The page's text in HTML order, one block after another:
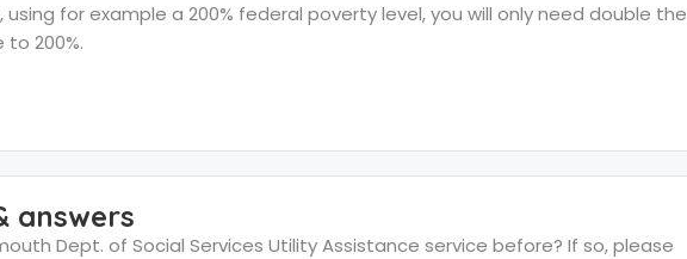
using for example a 200% federal poverty level, you will only need double the
to 200%.
answers
Dept. of Social Services Utility Assistance service before? If so, please